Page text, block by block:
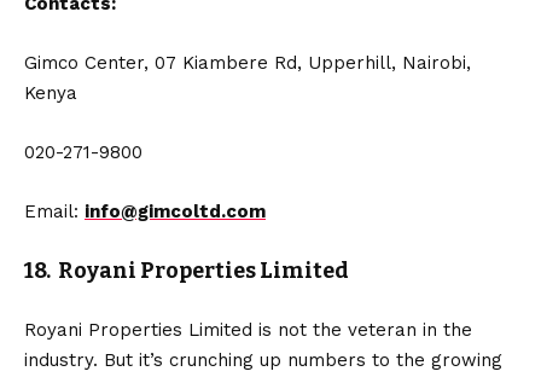
Gimco Center, 07 Kiambere Rd, Upperhill, Nairobi,
Kenya
020-271-9800
Email: info@gimcoltd.com
18. Royani Properties Limited
Royani Properties Limited is not the veteran in the
industry. But it’s crunching up numbers to the growing